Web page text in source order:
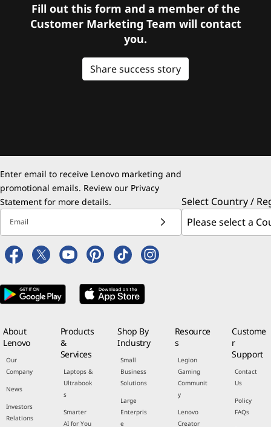
Fill out this form and a member of the
Customer Marketing Team will contact
you.
Share success story
Enter email to receive Lenovo marketing and
promotional emails. Review our Privacy
Statement for more details.
Email
Select Country /
About
Lenovo
Our
Company
News
Investors
Relations
Products
&
Services
Laptops &
Ultrabook
s
Smarter
AI for You
Shop By
Industry
Small
Business
Solutions
Large
Enterpris
e
Resource
s
Legion
Gaming
Communit
y
Lenovo
Creator
Custome
r
Support
Contact
Us
Policy
FAQs